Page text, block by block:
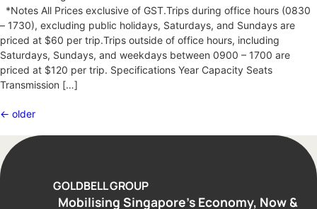
*Notes All Prices exclusive of GST.Trips during office hours (0830
– 1730), excluding public holidays, Saturdays, and Sundays are
priced at $60 per trip.Trips outside of office hours, including
Saturdays, Sundays, and weekdays between 0900 – 1700 are
priced at $120 per trip. Specifications Year Capacity Seats
Transmission […]
← older
GOLDBELL GROUP
Mobilising Singapore’s Economy, Now &